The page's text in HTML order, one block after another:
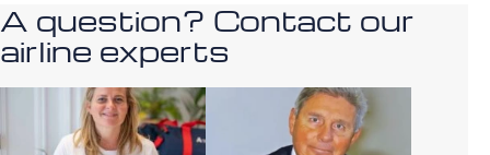
A question? Contact our
airline experts